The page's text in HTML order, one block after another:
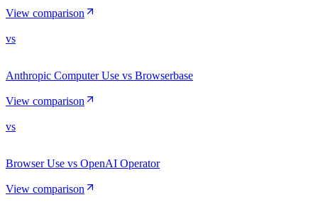
View comparison
vs
Anthropic Computer Use vs Browserbase
View comparison
vs
Browser Use vs OpenAI Operator
View comparison